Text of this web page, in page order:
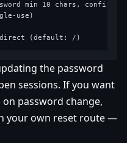
min 10 chars,
use)
the password
sessions. If you want
password change,
your own reset route —